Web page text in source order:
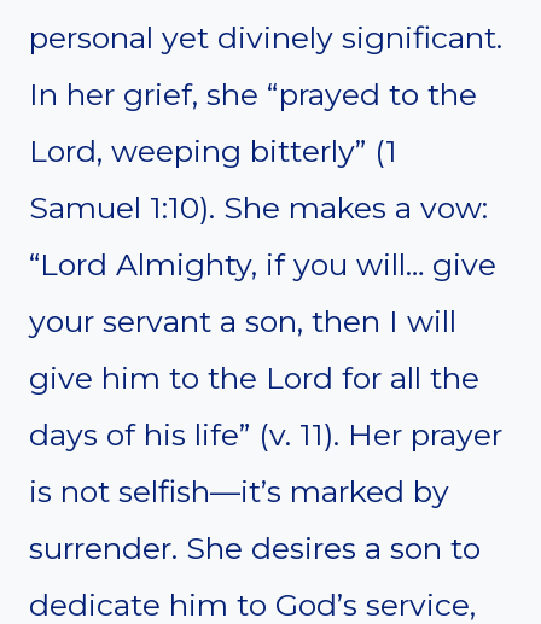
personal yet divinely significant.
In her grief, she “prayed to the
Lord, weeping bitterly” (1
Samuel 1:10). She makes a vow:
“Lord Almighty, if you will… give
your servant a son, then I will
give him to the Lord for all the
days of his life” (v. 11). Her prayer
is not selfish—it’s marked by
surrender. She desires a son to
dedicate him to God’s service,